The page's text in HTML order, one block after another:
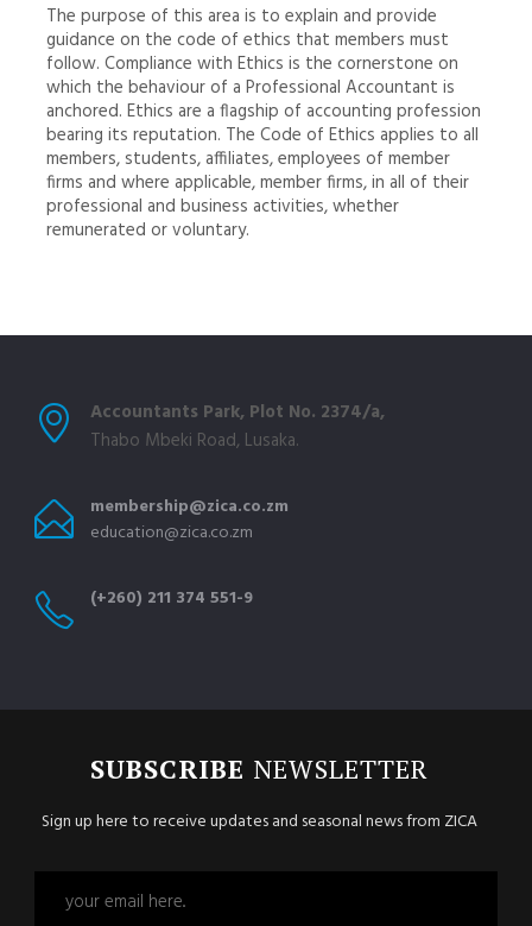
The purpose of this area is to explain and provide
guidance on the code of ethics that members must
follow. Compliance with Ethics is the cornerstone on
which the behaviour of a Professional Accountant is
anchored. Ethics are a flagship of accounting profession
bearing its reputation. The Code of Ethics applies to all
members, students, affiliates, employees of member
firms and where applicable, member firms, in all of their
professional and business activities, whether
remunerated or voluntary.
Accountants Park, Plot No. 2374/a,
Thabo Mbeki Road, Lusaka.
membership@zica.co.zm
education@zica.co.zm
(+260) 211 374 551-9
SUBSCRIBE NEWSLETTER
Sign up here to receive updates and seasonal news from ZICA